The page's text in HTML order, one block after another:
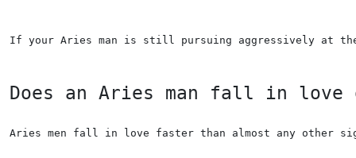
If your Aries man is still pursuing aggressively at the
Does an Aries man fall in love
Aries men fall in love faster than almost any other